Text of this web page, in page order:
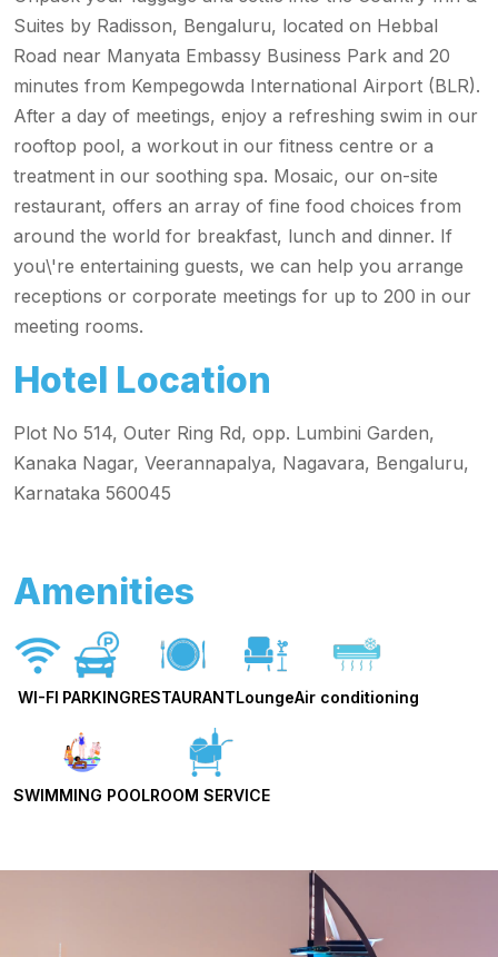
Suites by Radisson, Bengaluru, located on Hebbal
Road near Manyata Embassy Business Park and 20
minutes from Kempegowda International Airport (BLR).
After a day of meetings, enjoy a refreshing swim in our
rooftop pool, a workout in our fitness centre or a
treatment in our soothing spa. Mosaic, our on-site
restaurant, offers an array of fine food choices from
around the world for breakfast, lunch and dinner. If
you\'re entertaining guests, we can help you arrange
receptions or corporate meetings for up to 200 in our
meeting rooms.
Hotel Location
Plot No 514, Outer Ring Rd, opp. Lumbini Garden,
Kanaka Nagar, Veerannapalya, Nagavara, Bengaluru,
Karnataka 560045
Amenities
WI-FI PARKINGRESTAURANTLoungeAir conditioning
SWIMMING POOLROOM SERVICE